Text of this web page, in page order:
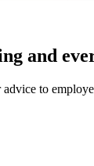
and
to